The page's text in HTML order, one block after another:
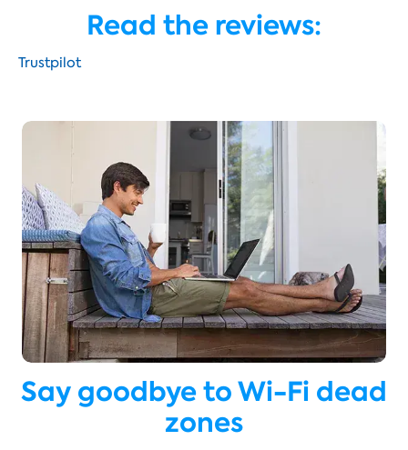
Read the reviews:
Trustpilot
Say goodbye to Wi-Fi dead
zones